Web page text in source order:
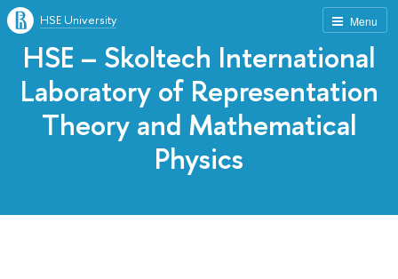
Menu
HSE University
HSE – Skoltech International
Laboratory of Representation
Theory and Mathematical
Physics